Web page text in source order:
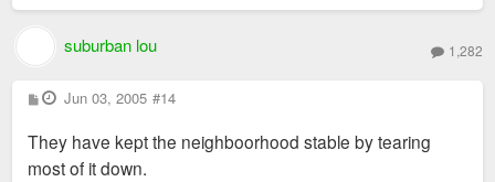
suburban lou 1,282
P
o
t
Jun 03, 2005 #14
They have kept the neighboorhood stable by tearing
most of it down.